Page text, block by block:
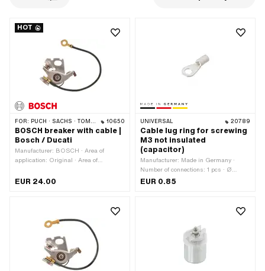
HOT
FOR: PUCH · SACHS · TOMOS · DKW · HERCULES · KREIDLER · ZÜNDAPP · KTM · RIXE 10650
BOSCH breaker with cable |
Bosch / Ducati
Manufacturer: BOSCH · Area of
application: Original · Area of
Ø Internal flywheel: 90 mm · Ø
length: 100 mm · Number of fixing
points: 1 pcs · Alternative version of the
Pony OEM number: A4606 ·
Alternative version of the Pony OEM
number: A4606A · Pony OEM number:
A4607 · Sachs OEM no.: 0283 116
102 · Alternative version of the Sachs
EUR 24.00
UNIVERSAL 20789
Cable lug ring for screwing
M3 not insulated
(capacitor)
Manufacturer: Made in Germany ·
Number of connections: 1 pcs · Ø
inside: 3 mm · Area of application:
EUR 0.85